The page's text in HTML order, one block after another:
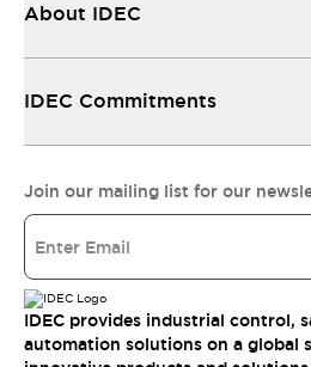
About IDEC
IDEC Commitments
Join our mailing list for our
IDEC provides industrial control,
automation solutions on a global